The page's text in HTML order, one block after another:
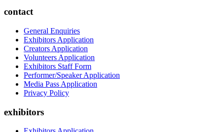
contact
General Enquiries
Exhibitors Application
Creators Application
Volunteers Application
Exhibitors Staff Form
Performer/Speaker Application
Media Pass Application
Privacy Policy
exhibitors